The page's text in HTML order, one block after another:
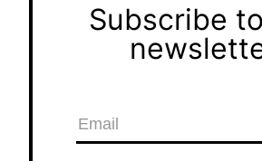
Subscribe